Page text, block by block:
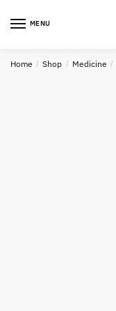
MENU
Home / Shop / Medicine /